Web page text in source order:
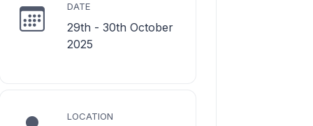
DATE
29th - 30th October
2025
LOCATION